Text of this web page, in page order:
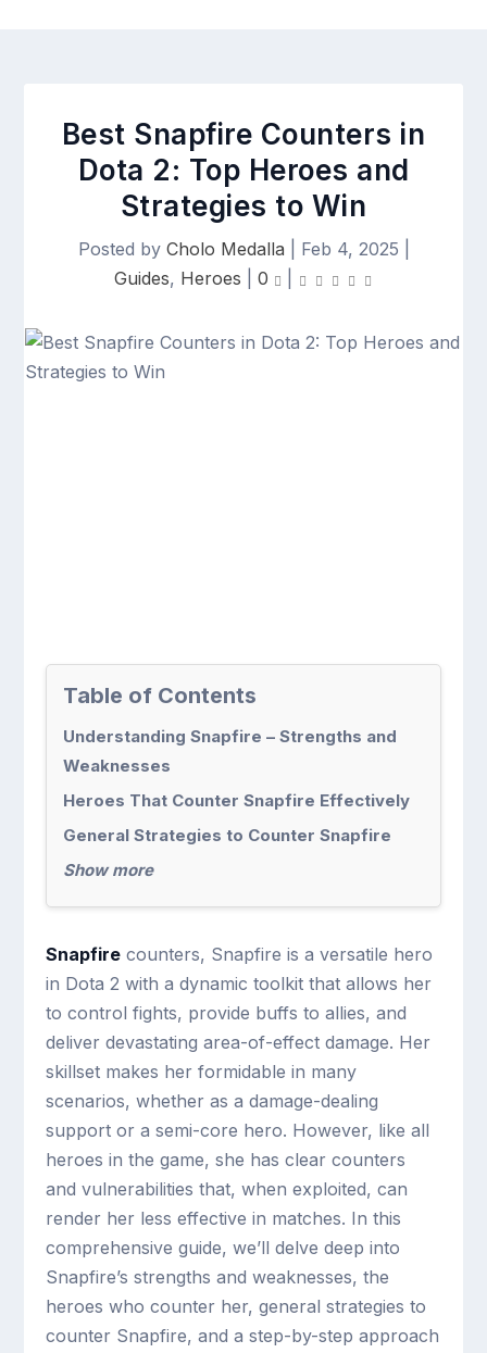
Best Snapfire Counters in
Dota 2: Top Heroes and
Strategies to Win
Posted by Cholo Medalla Feb 4, 2025
Guides, Heroes 0
Table of Contents
Understanding Snapfire – Strengths and
Weaknesses
Heroes That Counter Snapfire Effectively
General Strategies to Counter Snapfire
Show more
Snapfire counters, Snapfire is a versatile hero
in Dota 2 with a dynamic toolkit that allows her
to control fights, provide buffs to allies, and
deliver devastating area-of-effect damage. Her
skillset makes her formidable in many
scenarios, whether as a damage-dealing
support or a semi-core hero. However, like all
heroes in the game, she has clear counters
and vulnerabilities that, when exploited, can
render her less effective in matches. In this
comprehensive guide, we’ll delve deep into
Snapfire’s strengths and weaknesses, the
heroes who counter her, general strategies to
counter Snapfire, and a step-by-step approach